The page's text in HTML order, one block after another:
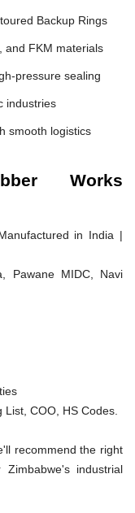
Backup Rings
and FKM materials
pressure sealing
industries
smooth logistics
Works
in India |
Pawane MIDC, Navi
COO, HS Codes.
recommend the right
industrial